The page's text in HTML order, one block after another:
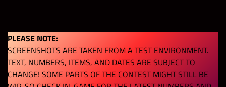
PLEASE NOTE:
SCREENSHOTS ARE TAKEN FROM A TEST ENVIRONMENT.
TEXT, NUMBERS, ITEMS, AND DATES ARE SUBJECT TO
CHANGE! SOME PARTS OF THE CONTEST MIGHT STILL BE